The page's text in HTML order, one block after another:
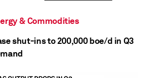
& Commodities
shut-ins to 200,000 boe/d in Q3